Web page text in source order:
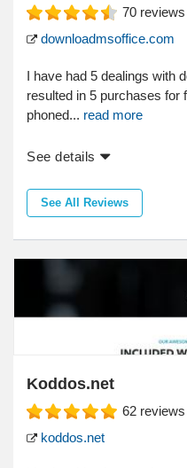
70 reviews
downloadmsoffice.com
I have had 5 dealings with
resulted in 5 purchases for
phoned... read more
See details
See All Reviews
Koddos.net
62 reviews
koddos.net